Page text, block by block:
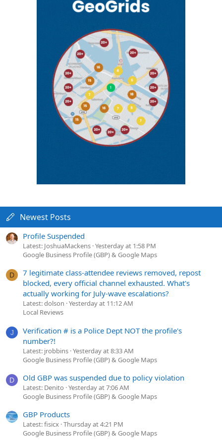
Newest Posts
Profile Suspended
Latest: JoshuaMackens Yesterday at 1:58 PM
Google Business Profile (GBP) & Google Maps
D
7 legitimate class-attendee reviews removed, repost
blocked, every official channel exhausted. What's
actually working for July-wave escalations?
Latest: dolson Yesterday at 11:12 AM
Local Reviews
J
Verification # is a Police Dept NOT the profile's
number?!
Latest: jrobbins Yesterday at 8:33 AM
Google Business Profile (GBP) & Google Maps
D Old GBP was suspended due to policy violation
Latest: Denito Yesterday at 7:06 AM
Google Business Profile (GBP) & Google Maps
GBP Products
Latest: fisicx Thursday at 4:21 PM
Google Business Profile (GBP) & Google Maps